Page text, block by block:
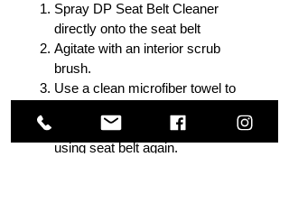
Spray DP Seat Belt Cleaner
directly onto the seat belt
Agitate with an interior scrub
brush.
Use a clean microfiber towel to
Allow to air dry completely before
using seat belt again.